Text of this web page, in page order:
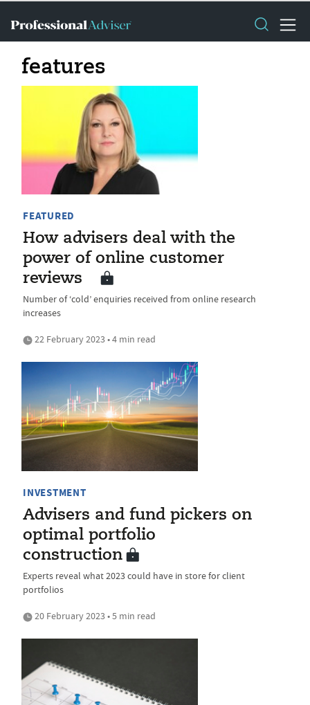
features
FEATURED
How advisers deal with the
power of online customer
reviews
Number of ‘cold’ enquiries received from online research
increases
22 February 2023 • 4 min read
INVESTMENT
Advisers and fund pickers on
optimal portfolio
construction
Experts reveal what 2023 could have in store for client
portfolios
20 February 2023 • 5 min read